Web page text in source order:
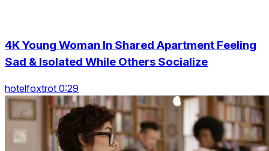
4K Young Woman In Shared Apartment Feeling
Sad & Isolated While Others Socialize
hotelfoxtrot 0:29